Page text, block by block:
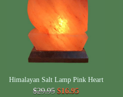
Himalayan Salt Lamp Pink Heart
$29.95 $16.95